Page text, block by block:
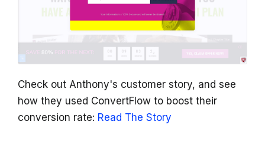
Check out Anthony's customer story, and see
how they used ConvertFlow to boost their
conversion rate: Read The Story